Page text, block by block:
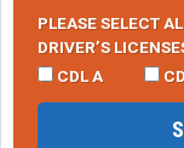
PLEASE SELECT
DRIVER’S
CDL A